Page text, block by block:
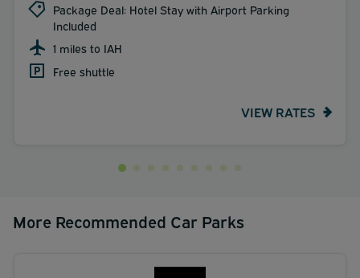
Package Deal: Hotel Stay with Airport Parking
Included
1 miles to IAH
Free shuttle
VIEW RATES
More Recommended Car Parks